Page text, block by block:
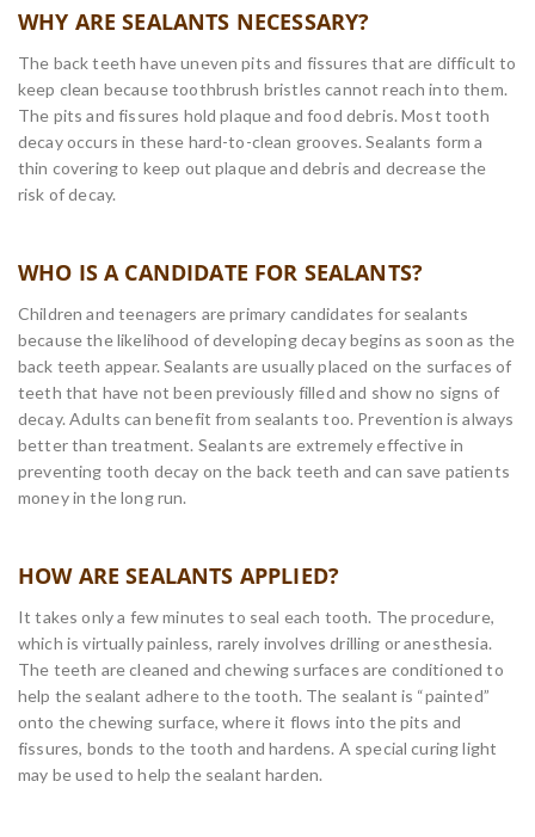
WHY ARE SEALANTS NECESSARY?
The back teeth have uneven pits and fissures that are difficult to
keep clean because toothbrush bristles cannot reach into them.
The pits and fissures hold plaque and food debris. Most tooth
decay occurs in these hard-to-clean grooves. Sealants form a
thin covering to keep out plaque and debris and decrease the
risk of decay.
WHO IS A CANDIDATE FOR SEALANTS?
Children and teenagers are primary candidates for sealants
because the likelihood of developing decay begins as soon as the
back teeth appear. Sealants are usually placed on the surfaces of
teeth that have not been previously filled and show no signs of
decay. Adults can benefit from sealants too. Prevention is always
better than treatment. Sealants are extremely effective in
preventing tooth decay on the back teeth and can save patients
money in the long run.
HOW ARE SEALANTS APPLIED?
It takes only a few minutes to seal each tooth. The procedure,
which is virtually painless, rarely involves drilling or anesthesia.
The teeth are cleaned and chewing surfaces are conditioned to
help the sealant adhere to the tooth. The sealant is “painted”
onto the chewing surface, where it flows into the pits and
fissures, bonds to the tooth and hardens. A special curing light
may be used to help the sealant harden.